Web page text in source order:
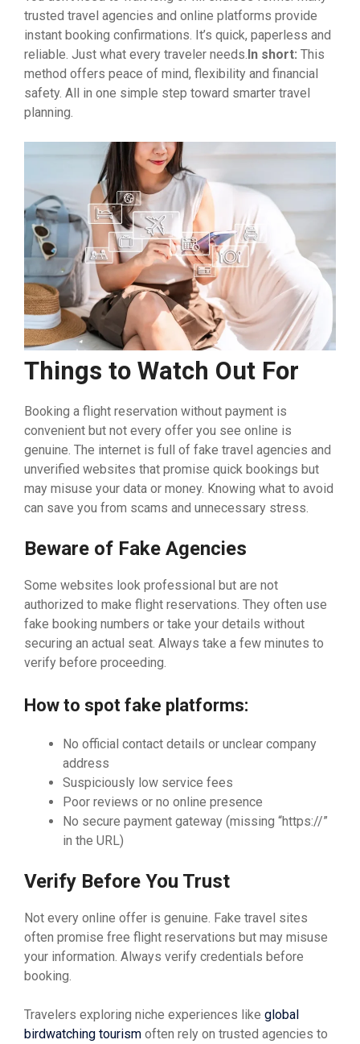
trusted travel agencies and online platforms provide
instant booking confirmations. It’s quick, paperless and
reliable. Just what every traveler needs.In short: This
method offers peace of mind, flexibility and financial
safety. All in one simple step toward smarter travel
planning.
Things to Watch Out For
Booking a flight reservation without payment is
convenient but not every offer you see online is
genuine. The internet is full of fake travel agencies and
unverified websites that promise quick bookings but
may misuse your data or money. Knowing what to avoid
can save you from scams and unnecessary stress.
Beware of Fake Agencies
Some websites look professional but are not
authorized to make flight reservations. They often use
fake booking numbers or take your details without
securing an actual seat. Always take a few minutes to
verify before proceeding.
How to spot fake platforms:
No official contact details or unclear company
address
Suspiciously low service fees
Poor reviews or no online presence
No secure payment gateway (missing “https://”
in the URL)
Verify Before You Trust
Not every online offer is genuine. Fake travel sites
often promise free flight reservations but may misuse
your information. Always verify credentials before
booking.
Travelers exploring niche experiences like global
birdwatching tourism often rely on trusted agencies to